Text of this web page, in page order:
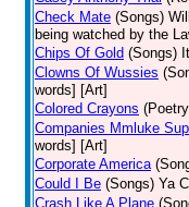
Check Mate (Songs)
being watched by the
Chips Of Gold (Songs)
Clowns Of Wussies
words] [Art]
Colored Crayons
Companies Mmluke
words] [Art]
Corporate America
Could I Be (Songs) Ya
Crash Like A Plane